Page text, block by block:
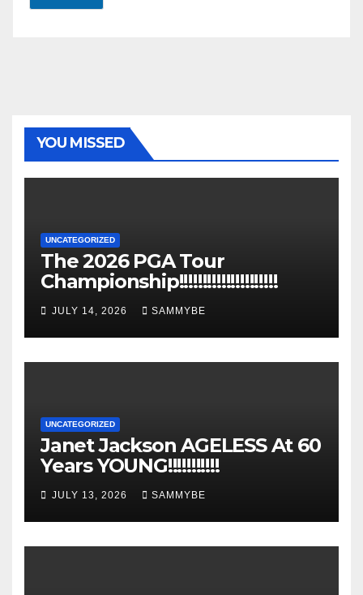
YOU MISSED
UNCATEGORIZED
The 2026 PGA Tour
Championship!!!!!!!!!!!!!!!!!!!!!
JULY 14, 2026 SAMMYBE
UNCATEGORIZED
Janet Jackson AGELESS At 60
Years YOUNG!!!!!!!!!!!
JULY 13, 2026 SAMMYBE